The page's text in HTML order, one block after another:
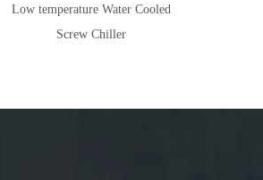
Low temperature Water Cooled
Screw Chiller